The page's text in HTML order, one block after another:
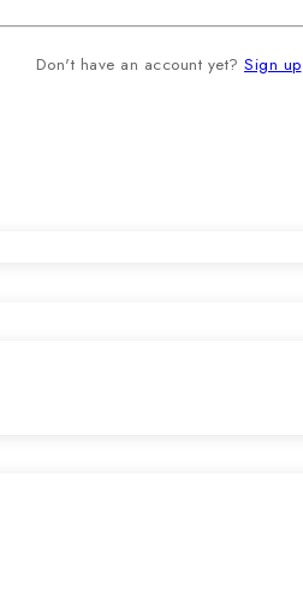
Don't have an account yet? Sign up